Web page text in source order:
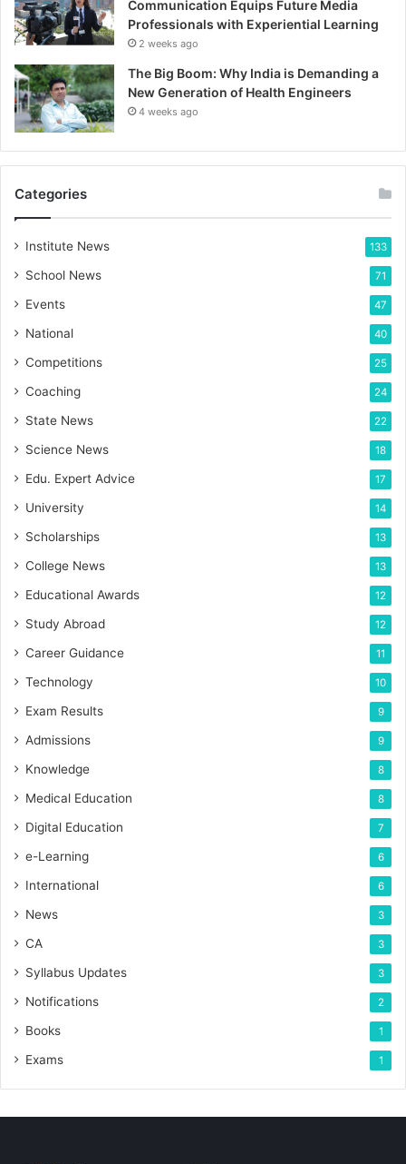
Communication Equips Future Media
Professionals with Experiential Learning
2 weeks ago
The Big Boom: Why India is Demanding a
New Generation of Health Engineers
4 weeks ago
Categories
Institute News 133
School News 71
Events 47
National 40
Competitions 25
Coaching 24
State News 22
Science News 18
Edu. Expert Advice 17
University 14
Scholarships 13
College News 13
Educational Awards 12
Study Abroad 12
Career Guidance 11
Technology 10
Exam Results 9
Admissions 9
Knowledge 8
Medical Education 8
Digital Education 7
e-Learning 6
International 6
News 3
CA 3
Syllabus Updates 3
Notifications 2
Books 1
Exams 1